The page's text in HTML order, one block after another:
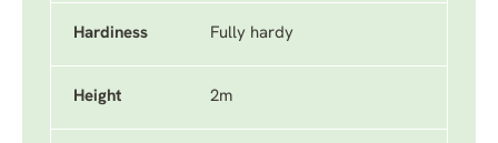
Hardiness Fully hardy
Height 2m